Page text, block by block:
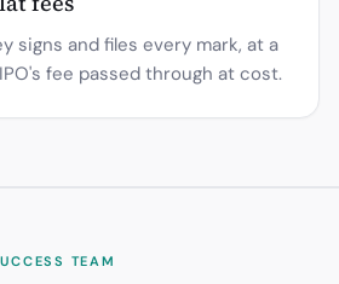
signs and files every mark, at a
fee passed through at cost.
TEAM